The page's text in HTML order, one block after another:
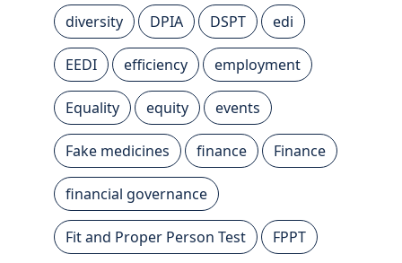
diversity DPIA DSPT edi
EEDI efficiency employment
Equality equity events
Fake medicines finance Finance
financial governance
Fit and Proper Person Test FPPT